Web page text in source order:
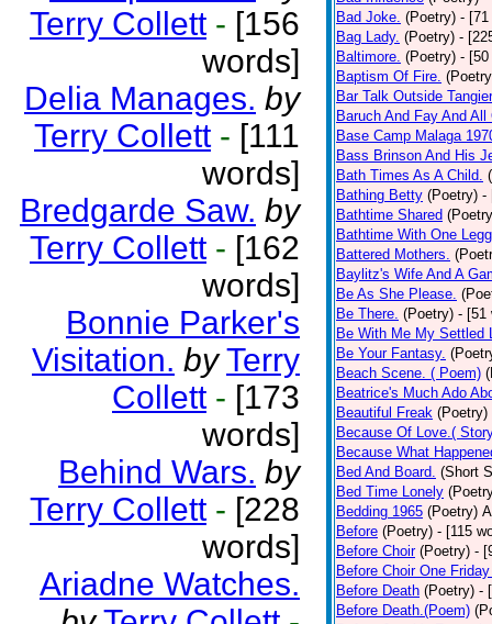
Terry Collett - [156
words]
Delia Manages. by
Terry Collett - [111
words]
Bredgarde Saw. by
Terry Collett - [162
words]
Bonnie Parker's
Visitation. by Terry
Collett - [173
words]
Behind Wars. by
Terry Collett - [228
words]
Ariadne Watches.
Bad Joke. (Poetry) - [71
Bag Lady. (Poetry) -
Baltimore. (Poetry) - [50
Baptism Of Fire.
Bar Talk Outside
Baruch And Fay And All
Base Camp Malaga
Bass Brinson And His
Bath Times As A Child.
Bathing Betty (Poetry) -
Bathtime Shared
Bathtime With One
Battered Mothers.
Baylitz's Wife And A
Be As She Please.
Be There. (Poetry) - [51
Be With Me My Settled
Be Your Fantasy.
Beach Scene. ( Poem)
Beatrice's Much Ado
Beautiful Freak (Poetry)
Because Of Love.(
Because What
Bed And Board. (Short
Bed Time Lonely
Bedding 1965 (Poetry)
Before (Poetry) - [115
Before Choir (Poetry) -
Before Choir One
Before Death (Poetry) -
Before Death.(Poem)